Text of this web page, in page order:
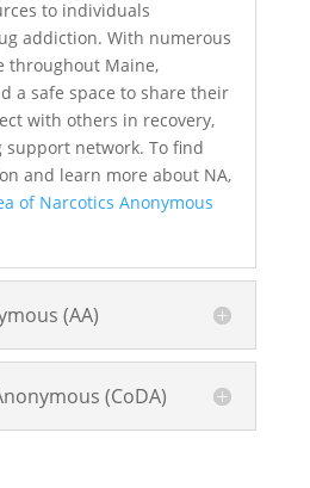
to individuals
addiction. With numerous
throughout Maine,
a safe space to share their
with others in recovery,
network. To find
and learn more about NA,
of Narcotics Anonymous
(AA)
(CoDA)